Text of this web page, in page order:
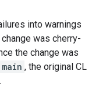
into warnings
was cherry-
the change was
main , the original CL